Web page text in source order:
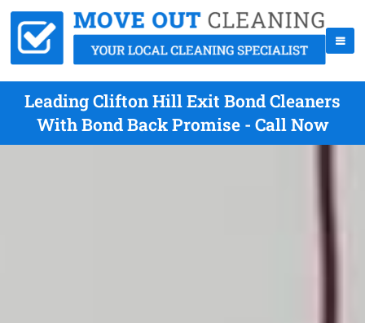
Leading Clifton Hill Exit Bond Cleaners
With Bond Back Promise - Call Now